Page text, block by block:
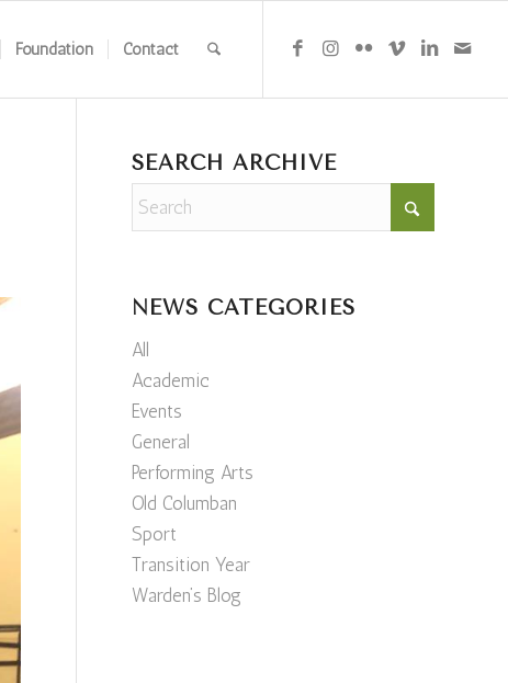
Foundation Contact
SEARCH ARCHIVE
NEWS CATEGORIES
All
Academic
Events
General
Performing Arts
Old Columban
Sport
Transition Year
Warden’s Blog